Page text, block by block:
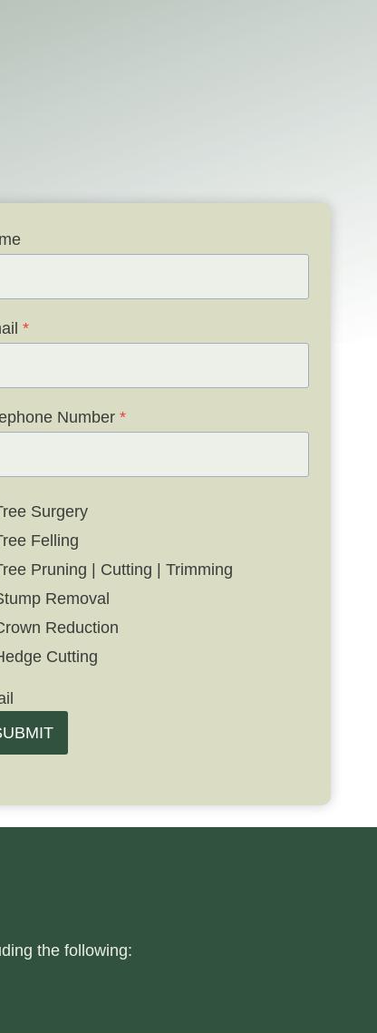
*
Number *
Surgery
Felling
Pruning | Cutting | Trimming
Removal
Reduction
Cutting
the following: